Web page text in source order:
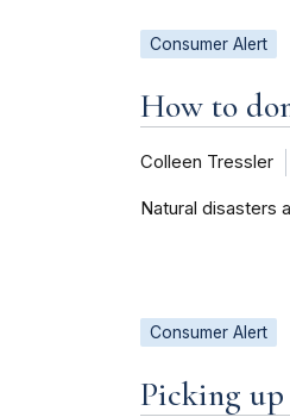
Consumer Alert
How to
Colleen Tressler
Natural disasters
Consumer Alert
Picking up